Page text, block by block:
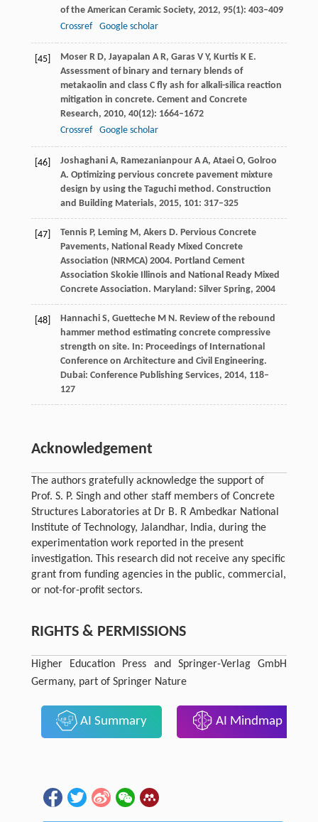
of the American Ceramic Society, 2012, 95(1): 403–409
Crossref
Google scholar
[45] MoserR D, Jayapalan A R, Garas V Y, Kurtis K E.
Assessment of binary and ternary blends of
metakaolin and class C fly ash for alkali-silica reaction
mitigation in concrete. Cement and Concrete
Research, 2010, 40(12): 1664–1672
Crossref
Google scholar
[46] JoshaghaniA, Ramezanianpour A A, Ataei O, Golroo
A. Optimizing pervious concrete pavement mixture
design by using the Taguchi method. Construction
and Building Materials, 2015, 101: 317–325
[47] TennisP, Leming M, AkersD. Pervious Concrete
Pavements, National Ready Mixed Concrete
Association (NRMCA) 2004. Portland Cement
Association Skokie Illinois and National Ready Mixed
Concrete Association. Maryland: Silver Spring, 2004
[48] HannachiS, Guetteche M N. Review of the rebound
hammer method estimating concrete compressive
strength on site. In: Proceedings of International
Conference on Architecture and Civil Engineering.
Dubai: Conference Publishing Services, 2014, 118–
127
Acknowledgement
The authors gratefully acknowledge the support of
Prof. S. P. Singh and other staff members of Concrete
Structures Laboratories at Dr B. R Ambedkar National
Institute of Technology, Jalandhar, India, during the
experimentation work reported in the present
investigation. This research did not receive any specific
grant from funding agencies in the public, commercial,
or not-for-profit sectors.
RIGHTS & PERMISSIONS
Higher Education Press and Springer-Verlag GmbH
Germany, part of Springer Nature
AI Summary AI Mindmap